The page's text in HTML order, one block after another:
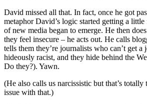
David missed all that. In fact, once he got
metaphor David’s logic started getting a
of new media began to emerge. He then
they feel insecure – he acts out. He calls
tells them they’re journalists who can’t get a
hideously racist, and they hide behind the
Do they?). Yawn.
(He also calls us narcissistic but that’s totally
issue with that.)